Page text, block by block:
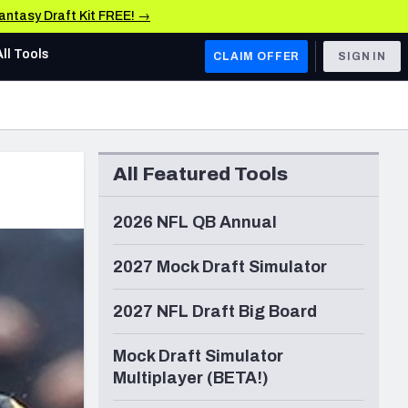
Draft Kit FREE! →
AFC WEST
Los Angeles Chargers
Kansas City Chiefs
Las Vegas Raiders
NFC WEST
Arizona Cardinals
Los Angeles Rams
& Stats
Tools CLAIM OFFER SIGN IN
All Featured Tools
2026 NFL QB Annual
2027 Mock Draft Simulator
2027 NFL Draft Big Board
Mock Draft Simulator
Multiplayer (BETA!)